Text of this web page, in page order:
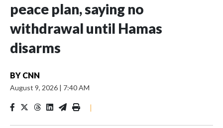
peace plan, saying no
withdrawal until Hamas
disarms
BY CNN
August 9, 2026 | 7:40 AM
|